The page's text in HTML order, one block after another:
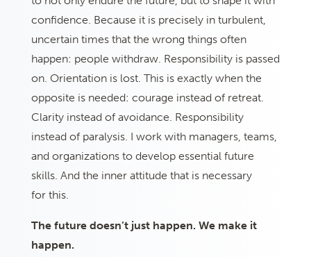
confidence. Because it is precisely in turbulent,
uncertain times that the wrong things often
happen: people withdraw. Responsibility is passed
on. Orientation is lost. This is exactly when the
opposite is needed: courage instead of retreat.
Clarity instead of avoidance. Responsibility
instead of paralysis. I work with managers, teams,
and organizations to develop essential future
skills. And the inner attitude that is necessary
for this.
The future doesn’t just happen. We make it
happen.